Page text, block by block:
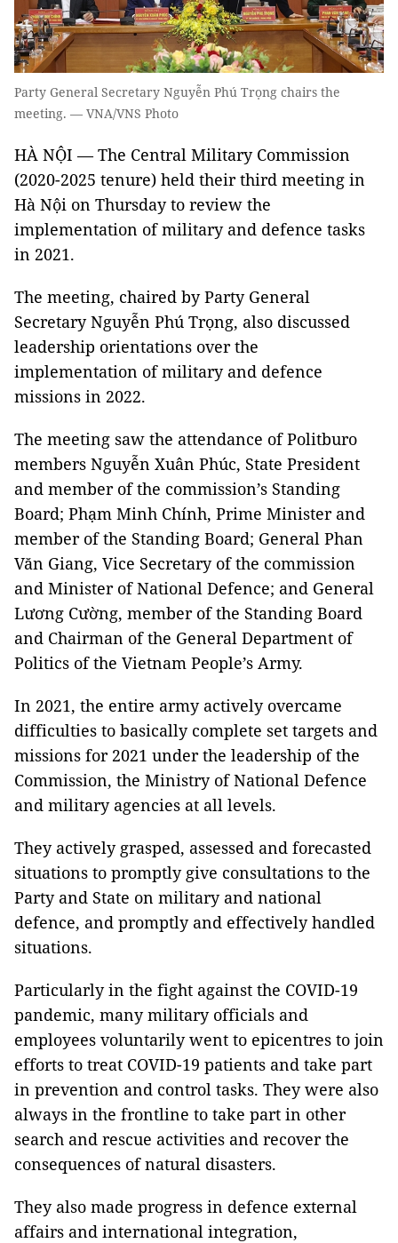
Party General Secretary Nguyễn Phú Trọng chairs the
meeting. — VNA/VNS Photo
HÀ NỘI — The Central Military Commission
(2020-2025 tenure) held their third meeting in
Hà Nội on Thursday to review the
implementation of military and defence tasks
in 2021.
The meeting, chaired by Party General
Secretary Nguyễn Phú Trọng, also discussed
leadership orientations over the
implementation of military and defence
missions in 2022.
The meeting saw the attendance of Politburo
members Nguyễn Xuân Phúc, State President
and member of the commission’s Standing
Board; Phạm Minh Chính, Prime Minister and
member of the Standing Board; General Phan
Văn Giang, Vice Secretary of the commission
and Minister of National Defence; and General
Lương Cường, member of the Standing Board
and Chairman of the General Department of
Politics of the Vietnam People’s Army.
In 2021, the entire army actively overcame
difficulties to basically complete set targets and
missions for 2021 under the leadership of the
Commission, the Ministry of National Defence
and military agencies at all levels.
They actively grasped, assessed and forecasted
situations to promptly give consultations to the
Party and State on military and national
defence, and promptly and effectively handled
situations.
Particularly in the fight against the COVID-19
pandemic, many military officials and
employees voluntarily went to epicentres to join
efforts to treat COVID-19 patients and take part
in prevention and control tasks. They were also
always in the frontline to take part in other
search and rescue activities and recover the
consequences of natural disasters.
They also made progress in defence external
affairs and international integration,